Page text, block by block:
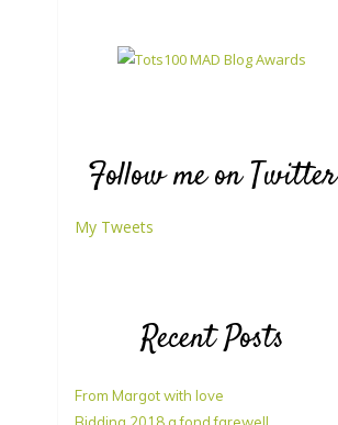
Follow me on Twitter
My Tweets
Recent Posts
From Margot with love